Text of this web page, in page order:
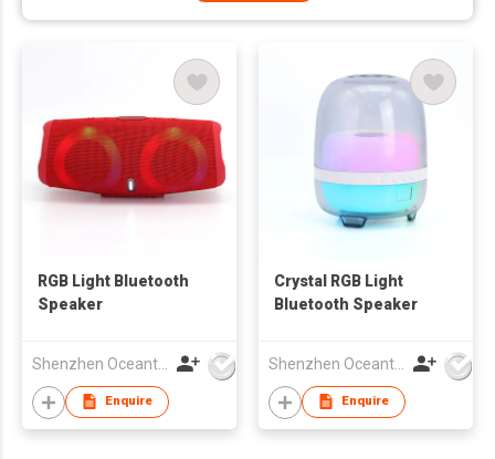
RGB Light Bluetooth
Speaker
Shenzhen Oceantech Electronics Co Ltd
Enquire
Crystal RGB Light
Bluetooth Speaker
Shenzhen Oceantech Electronics Co Ltd
Enquire